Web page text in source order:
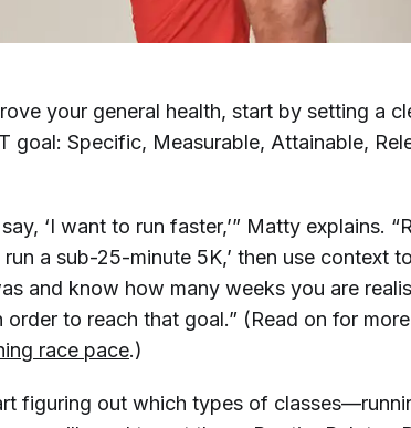
your general health, start by setting a
goal: Specific, Measurable, Attainable,
‘I want to run faster,’” Matty explains.
a sub-25-minute 5K,’ then use context
and know how many weeks you are
to reach that goal.” (Read on for
race pace.)
figuring out which types of